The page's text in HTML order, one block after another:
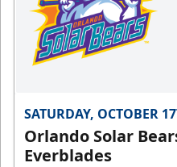
SATURDAY, OCTOBER
Orlando Solar
Everblades